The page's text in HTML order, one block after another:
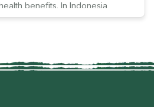
benefits. In Indonesia,
a primary concern, this herbal